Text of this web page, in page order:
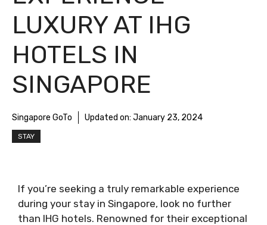
LUXURY AT IHG
HOTELS IN
SINGAPORE
Singapore GoTo Updated on: January 23, 2024
STAY
If you’re seeking a truly remarkable experience
during your stay in Singapore, look no further
than IHG hotels. Renowned for their exceptional